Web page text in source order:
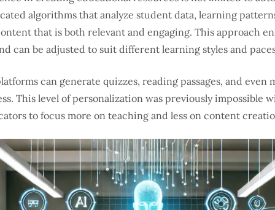
algorithms that analyze student data, learning
that is both relevant and engaging. This approach
can be adjusted to suit different learning styles and
can generate quizzes, reading passages, and
This level of personalization was previously
to focus more on teaching and less on content